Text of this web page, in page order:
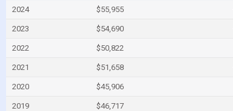
2024 $55,955
2023 $54,690
2022 $50,822
2021 $51,658
2020 $45,906
2019 $46,717